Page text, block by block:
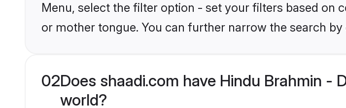
Menu, select the filter option - set your filters based on
or mother tongue. You can further narrow the search
02Does shaadi.com have Hindu Brahmin -
world?